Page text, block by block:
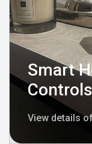
Smart
View details